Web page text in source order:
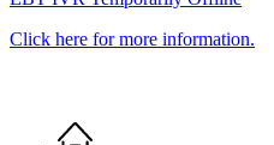
Click here for more information.
Home